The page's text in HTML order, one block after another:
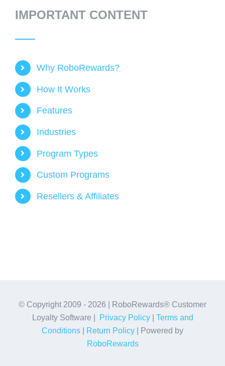
IMPORTANT CONTENT
Why RoboRewards?
How It Works
Features
Industries
Program Types
Custom Programs
Resellers & Affiliates
© Copyright 2009 - 2026 | RoboRewards® Customer
Loyalty Software |
Privacy Policy| Terms and
Conditions
Return Policy | Powered by
RoboRewards